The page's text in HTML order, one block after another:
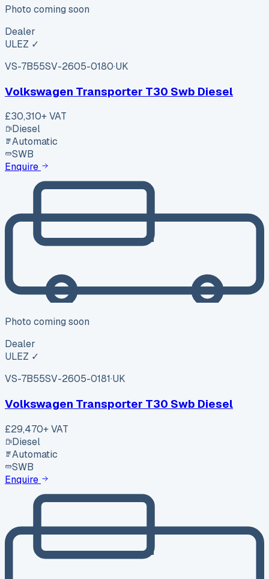
Photo coming soon
Dealer
ULEZ ✓
VS-7B55SV-2605-0180·UK
Volkswagen Transporter T30 Swb Diesel
£30,310+ VAT
Diesel
Automatic
SWB
Enquire
Photo coming soon
Dealer
ULEZ ✓
VS-7B55SV-2605-0181·UK
Volkswagen Transporter T30 Swb Diesel
£29,470+ VAT
Diesel
Automatic
SWB
Enquire